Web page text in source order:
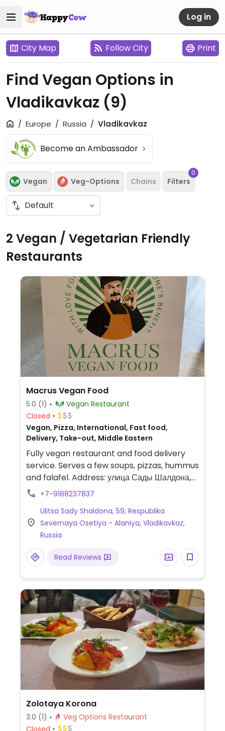
Log in
City Map Follow City Print
Find Vegan Options in
Vladikavkaz (9)
Europe Russia Vladikavkaz
Become an Ambassador
Vegan Veg-Options Chains Filters
0
2 Vegan / Vegetarian Friendly
Restaurants
Macrus Vegan Food
5.0 (1)
Vegan Restaurant
Closed
Vegan, Pizza, International, Fast food,
Delivery, Take-out, Middle Eastern
Fully vegan restaurant and food delivery
service. Serves a few soups, pizzas, hummus
and falafel. Address: улица Сады Шалдона,
61.
+7-9188237837
Ulitsa Sady Shaldona, 59, Respublika
Severnaya Osetiya - Alaniya, Vladikavkaz,
Russia
Read Reviews
Zolotaya Korona
3.0 (1)
Veg Options Restaurant
Closed